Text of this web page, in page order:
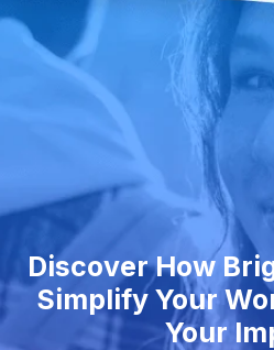
Discover How
Simplify Your
Your